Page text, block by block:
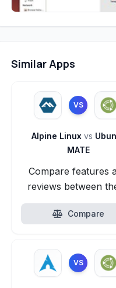
Similar Apps
VS
Alpine Linux vs
MATE
Compare features
reviews between
alternatives.
Compare
VS